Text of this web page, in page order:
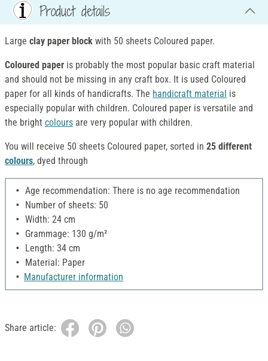
Product details
Large clay paper block with 50 sheets Coloured paper.
Coloured paper is probably the most popular basic craft material
and should not be missing in any craft box. It is used Coloured
paper for all kinds of handicrafts. The handicraft material is
especially popular with children. Coloured paper is versatile and
the bright colours are very popular with children.
You will receive 50 sheets Coloured paper, sorted in 25 different
colours, dyed through
Age recommendation: There is no age recommendation
Number of sheets: 50
Width: 24 cm
Grammage: 130 g/m²
Length: 34 cm
Material: Paper
Manufacturer information
Share article: